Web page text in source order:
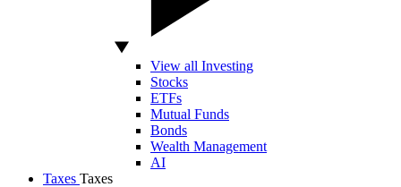
View all Investing
Stocks
ETFs
Mutual Funds
Bonds
Wealth Management
AI
Taxes Taxes